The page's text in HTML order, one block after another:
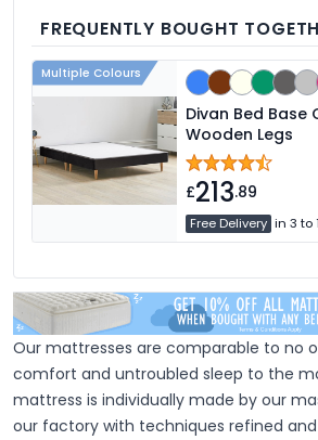
you.
FREQUENTLY BOUGHT
Multiple Colours
Divan Bed Base
Wooden Legs
£213.89
Free Delivery in 3 to
Our mattresses are comparable to no
comfort and untroubled sleep to the
mattress is individually made by our
our factory with techniques refined